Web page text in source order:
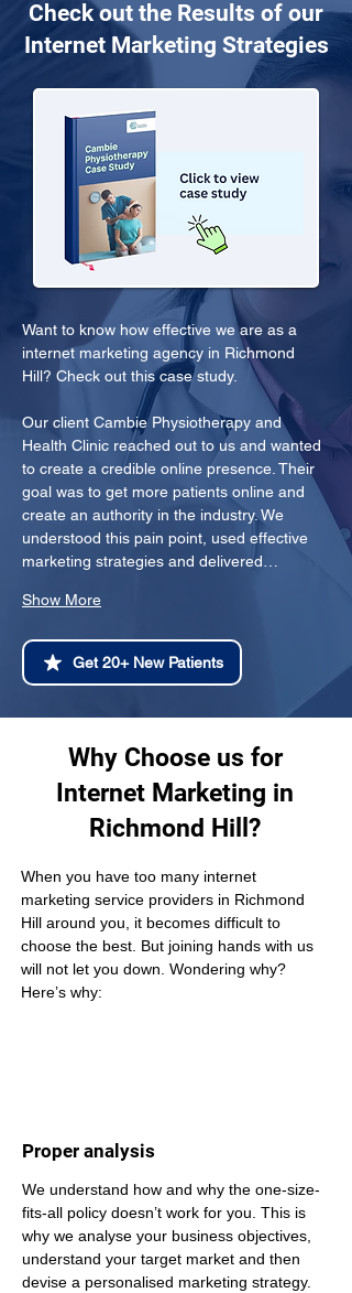
Check out the Results of our
Internet Marketing Strategies
Want to know how effective we are as a
internet marketing agency in Richmond
Hill? Check out this case study.
Our client Cambie Physiotherapy and
Health Clinic reached out to us and wanted
to create a credible online presence. Their
goal was to get more patients online and
create an authority in the industry. We
understood this pain point, used effective
marketing strategies and delivered…
Show More
Get 20+ New Patients
Why Choose us for
Internet Marketing in
Richmond Hill?
When you have too many internet
marketing service providers in Richmond
Hill around you, it becomes difficult to
choose the best. But joining hands with us
will not let you down. Wondering why?
Here’s why:
Proper analysis
We understand how and why the one-size-
fits-all policy doesn’t work for you. This is
why we analyse your business objectives,
understand your target market and then
devise a personalised marketing strategy.